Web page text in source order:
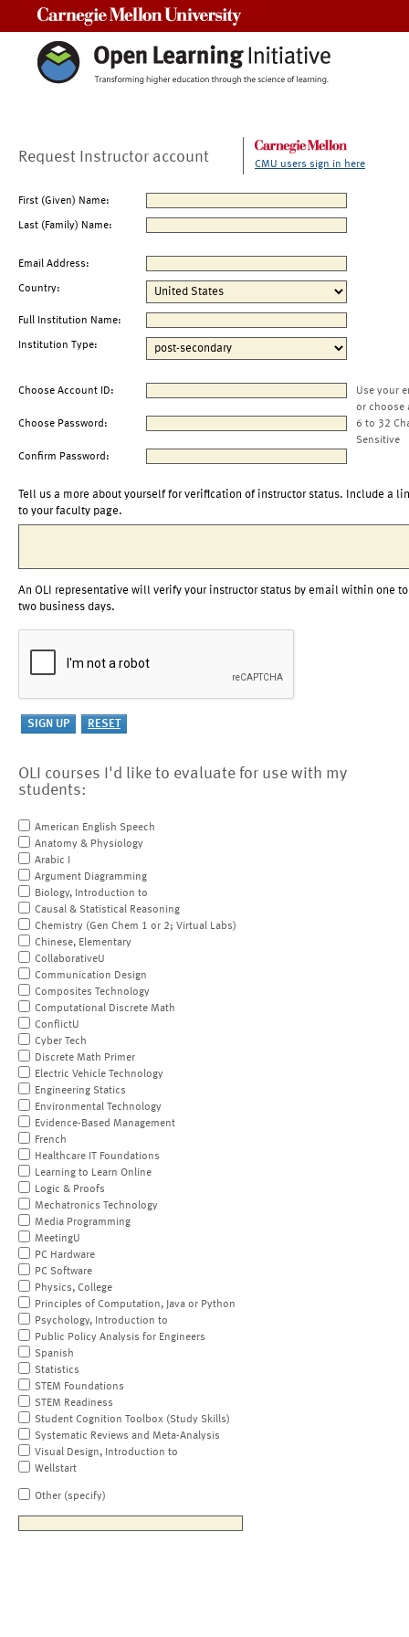
Request Instructor account CMU users sign in here
First (Given) Name:
Last (Family) Name:
Email Address:
Country:
Full Institution Name:
Institution Type:
Choose Account ID:
Use your
or choose
Choose Password:
6 to 32
Sensitive
Confirm Password:
Tell us a more about yourself for verification of instructor status. Include a
to your faculty page.
An OLI representative will verify your instructor status by email within one to
two business days.
OLI courses I'd like to evaluate for use with my
students:
American English Speech
Anatomy & Physiology
Arabic I
Argument Diagramming
Biology, Introduction to
Causal & Statistical Reasoning
Chemistry (Gen Chem 1 or 2; Virtual Labs)
Chinese, Elementary
CollaborativeU
Communication Design
Composites Technology
Computational Discrete Math
ConflictU
Cyber Tech
Discrete Math Primer
Electric Vehicle Technology
Engineering Statics
Environmental Technology
Evidence-Based Management
French
Healthcare IT Foundations
Learning to Learn Online
Logic & Proofs
Mechatronics Technology
Media Programming
MeetingU
PC Hardware
PC Software
Physics, College
Principles of Computation, Java or Python
Psychology, Introduction to
Public Policy Analysis for Engineers
Spanish
Statistics
STEM Foundations
STEM Readiness
Student Cognition Toolbox (Study Skills)
Systematic Reviews and Meta-Analysis
Visual Design, Introduction to
Wellstart
Other (specify)